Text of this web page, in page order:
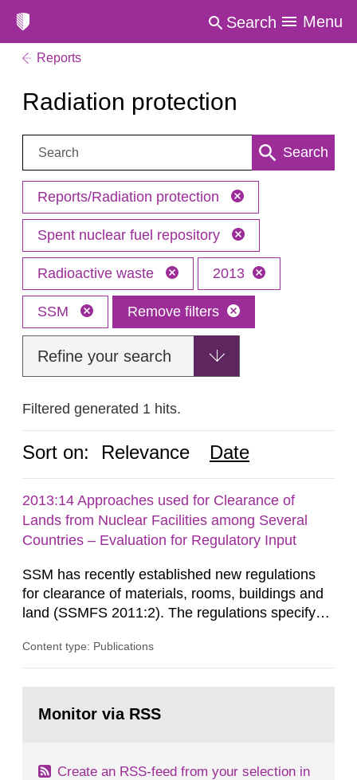
Search Menu
Reports
Radiation protection
Search: Search
Reports/Radiation protection
Spent nuclear fuel repository
Radioactive waste 2013
SSM Remove filters
Refine your search
Filtered generated 1 hits.
Sort on: Relevance Date
2013:14 Approaches used for Clearance of
Lands from Nuclear Facilities among Several
Countries – Evaluation for Regulatory Input
SSM has recently established new regulations
for clearance of materials, rooms, buildings and
land (SSMFS 2011:2). The regulations specify
ionising radiation shall take measures after the
nuclide specific clearance levels in becquerel per
Content type: Publications
page:Monitor via RSS
Create an RSS-feed from your selection in